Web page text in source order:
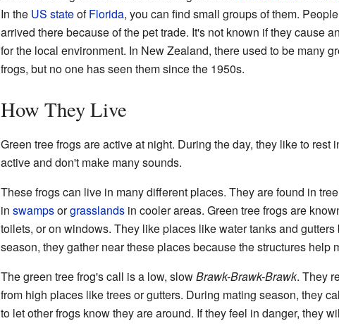
In the US stateofFlorida, you can find small groups of them.
arrived there because of the pet trade. It's not known if they cause
for the local environment. In New Zealand, there used to be many
frogs, but no one has seen them since the 1950s.
How They Live
Green tree frogs are active at night. During the day, they like to
active and don't make many sounds.
These frogs can live in many different places. They are found in
in swampsorgrasslandsin cooler areas. Green tree frogs are
toilets, or on windows. They like places like water tanks and
season, they gather near these places because the structures help
The green tree frog's call is a low, slowBrawk-Brawk-Brawk. They
from high places like trees or gutters. During mating season, they
to let other frogs know they are around. If they feel in danger, they